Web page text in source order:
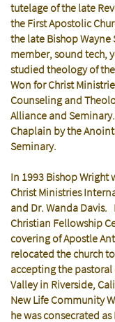
tutelage of the late
the First Apostolic
the late Bishop Wayne
member, sound tech,
studied theology of
Won for Christ
Counseling and
Alliance and
Chaplain by the
Seminary.
In 1993 Bishop Wright
Christ Ministries
and Dr. Wanda Davis.
Christian Fellowship
covering of Apostle
relocated the church
accepting the pastoral
Valley in Riverside,
New Life Community
he was consecrated